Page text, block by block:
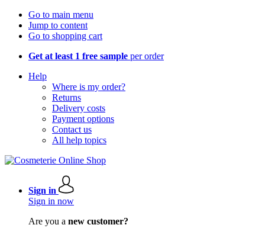
Go to main menu
Jump to content
Go to shopping cart
Get at least 1 free sample per order
Help
Where is my order?
Returns
Delivery costs
Payment options
Contact us
All help topics
Sign in
Sign in now
Are you a new customer?